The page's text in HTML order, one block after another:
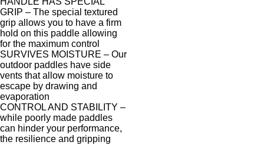
GRIP – The special textured
grip allows you to have a firm
hold on this paddle allowing
for the maximum control
SURVIVES MOISTURE – Our
outdoor paddles have side
vents that allow moisture to
escape by drawing and
evaporation
CONTROL AND STABILITY –
while poorly made paddles
can hinder your performance,
the resilience and gripping